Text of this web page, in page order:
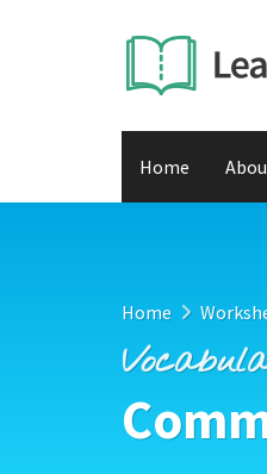
Home
Home